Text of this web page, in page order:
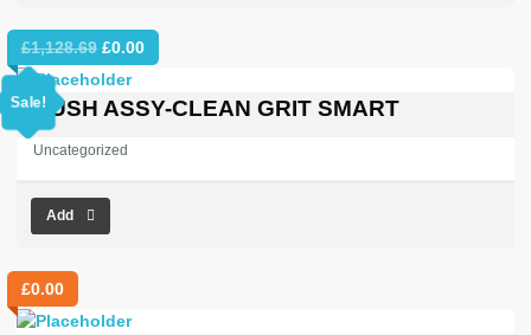
Sale!
£1,128.69 Original
price
£1,128.69.
£0.00Current
price
£0.00.
BRUSH ASSY-CLEAN GRIT SMART
Uncategorized
Add
£0.00